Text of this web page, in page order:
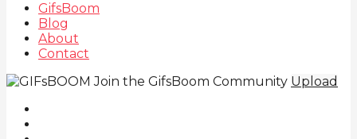
GifsBoom
Blog
About
Contact
Join the GifsBoom Community Upload